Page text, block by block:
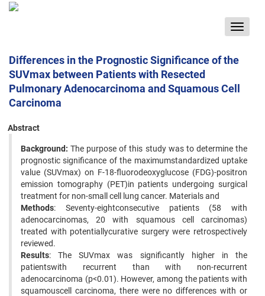
Toggle
Differences in the Prognostic Significance of the
SUVmax between Patients with Resected
Pulmonary Adenocarcinoma and Squamous Cell
Carcinoma
Abstract
Background: The purpose of this study was to determine the
prognostic significance of the maximumstandardized uptake
value (SUVmax) on F-18-fluorodeoxyglucose (FDG)-positron
emission tomography (PET)in patients undergoing surgical
treatment for non-small cell lung cancer. Materials and
Methods: Seventy-eightconsecutive patients (58 with
adenocarcinomas, 20 with squamous cell carcinomas)
treated with potentiallycurative surgery were retrospectively
reviewed.
Results: The SUVmax was significantly higher in the
patientswith recurrent than with non-recurrent
adenocarcinoma (p<0.01). However, among the patients with
squamouscell carcinoma, there were no differences with or